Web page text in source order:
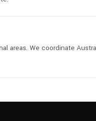
areas. We coordinate